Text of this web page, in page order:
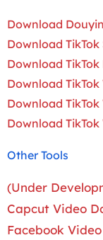
Download
Download
Download
Download
Download
Download
Other Tools
(Under
Capcut Video
Facebook